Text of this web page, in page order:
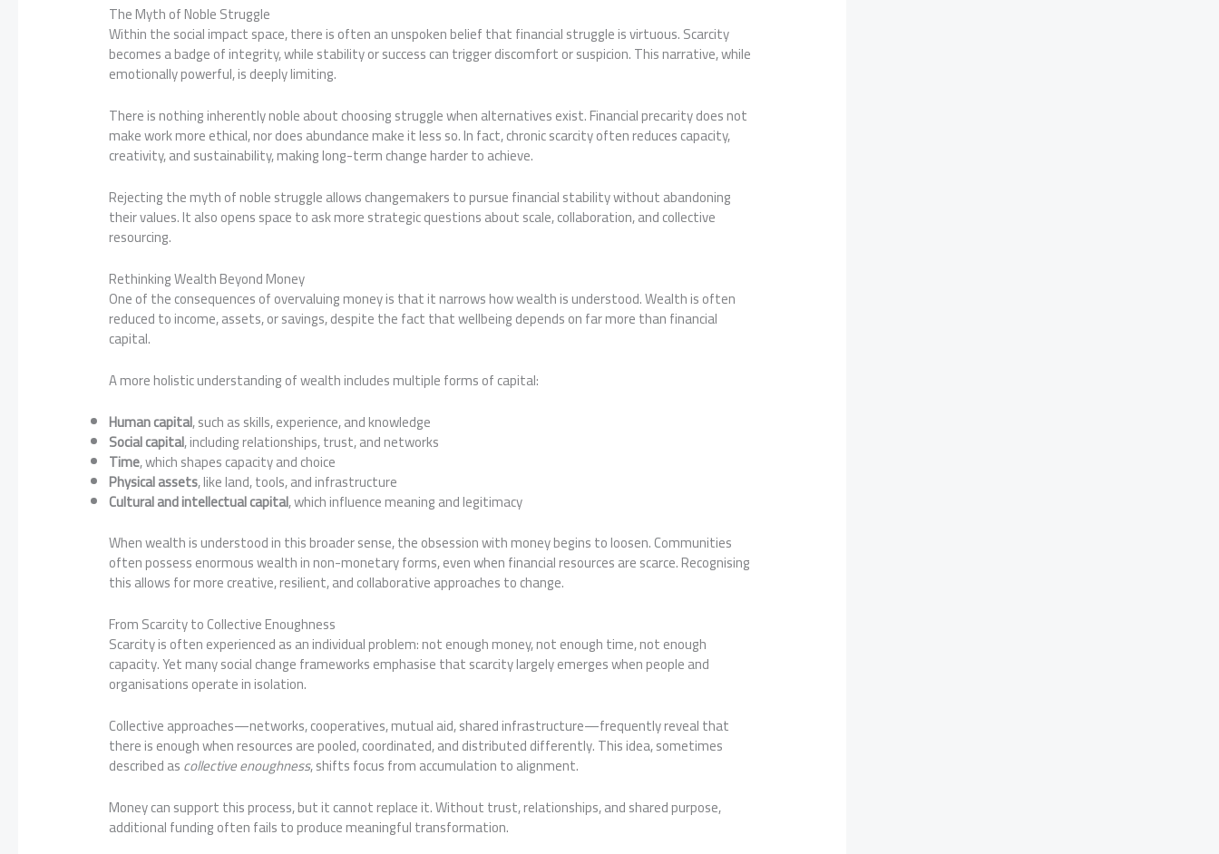
The Myth of Noble Struggle
Within the social impact space, there is often an unspoken belief that financial struggle is virtuous. Scarcity
becomes a badge of integrity, while stability or success can trigger discomfort or suspicion. This narrative, while
emotionally powerful, is deeply limiting.
There is nothing inherently noble about choosing struggle when alternatives exist. Financial precarity does not
make work more ethical, nor does abundance make it less so. In fact, chronic scarcity often reduces capacity,
creativity, and sustainability, making long-term change harder to achieve.
Rejecting the myth of noble struggle allows changemakers to pursue financial stability without abandoning
their values. It also opens space to ask more strategic questions about scale, collaboration, and collective
resourcing.
Rethinking Wealth Beyond Money
One of the consequences of overvaluing money is that it narrows how wealth is understood. Wealth is often
reduced to income, assets, or savings, despite the fact that wellbeing depends on far more than financial
capital.
A more holistic understanding of wealth includes multiple forms of capital:
Human capital, such as skills, experience, and knowledge
Social capital, including relationships, trust, and networks
Time, which shapes capacity and choice
Physical assets, like land, tools, and infrastructure
Cultural and intellectual capital, which influence meaning and legitimacy
When wealth is understood in this broader sense, the obsession with money begins to loosen. Communities
often possess enormous wealth in non-monetary forms, even when financial resources are scarce. Recognising
this allows for more creative, resilient, and collaborative approaches to change.
From Scarcity to Collective Enoughness
Scarcity is often experienced as an individual problem: not enough money, not enough time, not enough
capacity. Yet many social change frameworks emphasise that scarcity largely emerges when people and
organisations operate in isolation.
Collective approaches—networks, cooperatives, mutual aid, shared infrastructure—frequently reveal that
there is enough when resources are pooled, coordinated, and distributed differently. This idea, sometimes
described ascollective enoughness, shifts focus from accumulation to alignment.
Money can support this process, but it cannot replace it. Without trust, relationships, and shared purpose,
additional funding often fails to produce meaningful transformation.